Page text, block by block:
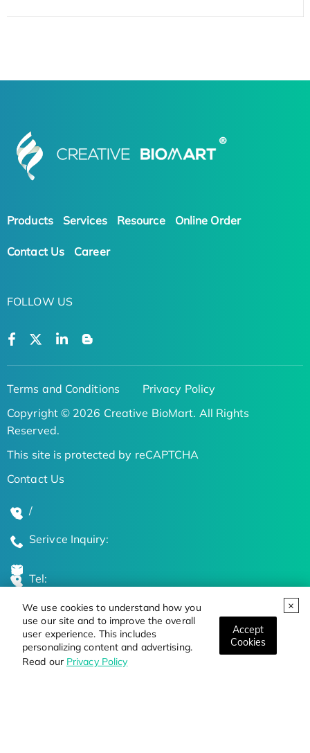
We use cookies to understand how you
use our site and to improve the overall
user experience. This includes
personalizing content and advertising.
Read our Privacy Policy
Accept
Cookies
Products Services Resource Online Order
Contact Us Career
FOLLOW US
Terms and Conditions
Privacy Policy
Copyright © 2026 Creative BioMart. All Rights
Reserved.
This site is protected by reCAPTCHA
Contact Us
/
Serivce Inquiry:
Tel:
Global Locations
Stay Updated on the Latest Bioscience Trends